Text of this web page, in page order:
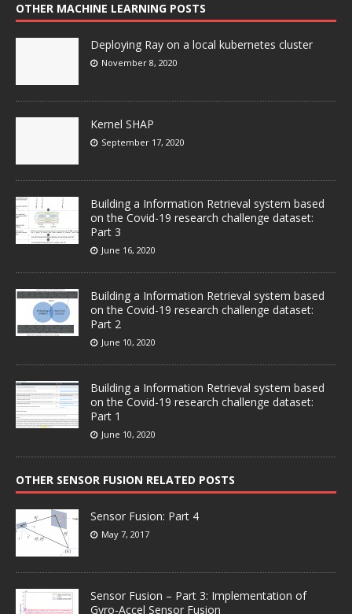
OTHER MACHINE LEARNING POSTS
Deploying Ray on a local kubernetes cluster
November 8, 2020
Kernel SHAP
September 17, 2020
Building a Information Retrieval system based
on the Covid-19 research challenge dataset:
Part 3
June 16, 2020
Building a Information Retrieval system based
on the Covid-19 research challenge dataset:
Part 2
June 10, 2020
Building a Information Retrieval system based
on the Covid-19 research challenge dataset:
Part 1
June 10, 2020
OTHER SENSOR FUSION RELATED POSTS
Sensor Fusion: Part 4
May 7, 2017
Sensor Fusion – Part 3: Implementation of
Gyro-Accel Sensor Fusion